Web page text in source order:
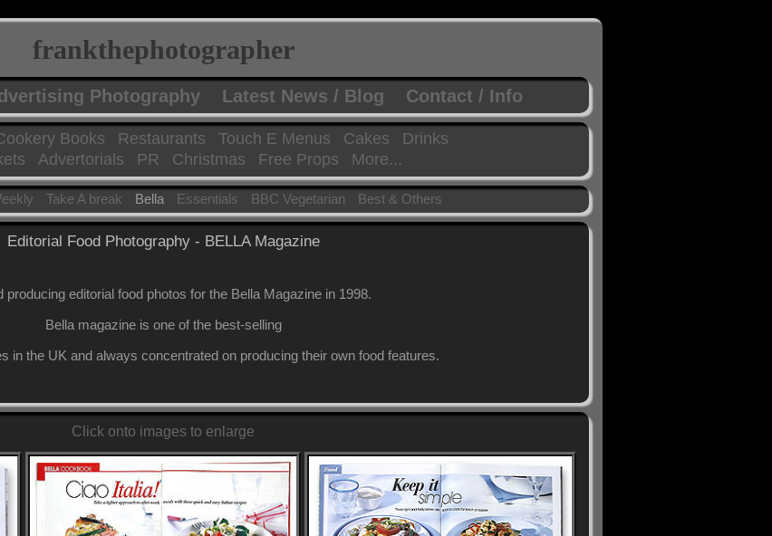
frankthephotographer
Photography Latest News / Blog Contact / Info
Books Restaurants Touch E Menus Cakes
Drinks
Advertorials PR Christmas Free Props More...
Take A break Bella Essentials BBC Vegetarian Best & Others
Editorial Food Photography - BELLA Magazine
producing editorial food photos for the Bella Magazine in 1998.
Bella magazine is one of the best-selling
in the UK and always concentrated on producing their own food features.
Click onto images to enlarge